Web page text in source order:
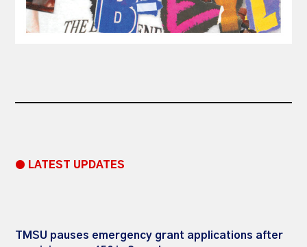
● LATEST UPDATES
TMSU pauses emergency grant applications after